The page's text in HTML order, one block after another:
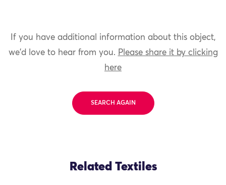
If you have additional information about this object,
we'd love to hear from you. Please share it by clicking
here
SEARCH AGAIN
Related Textiles